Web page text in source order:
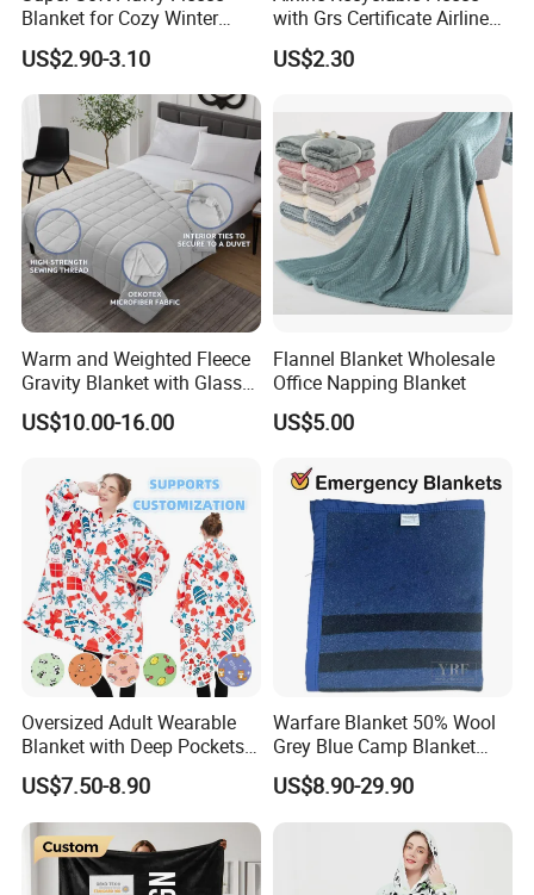
Blanket for Cozy Winter
Nights
US$2.90-3.10
with Grs Certificate Airline
Blanket
US$2.30
Warm and Weighted Fleece
Gravity Blanket with Glass
Beads Polyester/Cotton
Fabric Gravio Crystal
US$10.00-16.00
Flannel Blanket Wholesale
Office Napping Blanket
US$5.00
Oversized Adult Wearable
Blanket with Deep Pockets
Warm Fleece Sherpa
Hooded Blanket
US$7.50-8.90
Warfare Blanket 50% Wool
Grey Blue Camp Blanket
Waterproof Fireproof Logo
600g 150X200cm
Emergency Relief Shelter
Isolation Thermal Blanket
US$8.90-29.90